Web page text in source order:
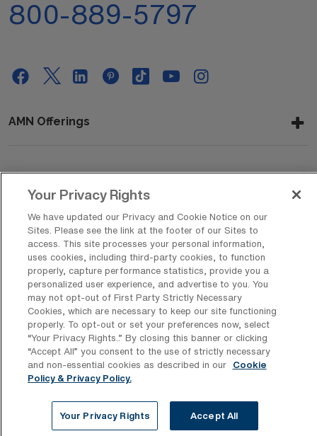
800-889-5797
AMN Offerings
Get In Touch
Copyright © 2026 AMN Healthcare
Privacy Policy
Rights & Protections Cookie Policy
Your Privacy Rights
Your Privacy Rights
We have updated our Privacy and Cookie Notice on our
Sites. Please see the link at the footer of our Sites to
access. This site processes your personal information,
uses cookies, including third-party cookies, to function
properly, capture performance statistics, provide you a
personalized user experience, and advertise to you. You
may not opt-out of First Party Strictly Necessary
Cookies, which are necessary to keep our site functioning
properly. To opt-out or set your preferences now, select
“Your Privacy Rights..” By closing this banner or clicking
“Accept All” you consent to the use of strictly necessary
and non-essential cookies as described in our
Cookie
Policy & Privacy Policy.
Your Privacy Rights Accept All